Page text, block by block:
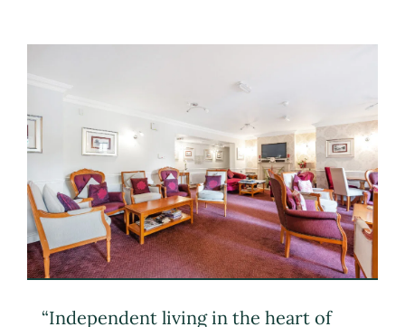
“Independent living in the heart of